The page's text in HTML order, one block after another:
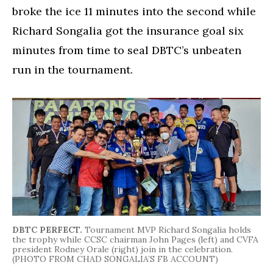
broke the ice 11 minutes into the second while
Richard Songalia got the insurance goal six
minutes from time to seal DBTC’s unbeaten
run in the tournament.
DBTC PERFECT. Tournament MVP Richard Songalia holds
the trophy while CCSC chairman John Pages (left) and CVFA
president Rodney Orale (right) join in the celebration.
(PHOTO FROM CHAD SONGALIA’S FB ACCOUNT)